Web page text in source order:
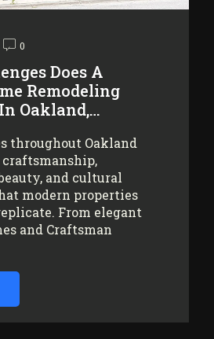
0
Does A
Remodeling
Oakland,…
throughout Oakland
and cultural
modern properties
From elegant
and Craftsman